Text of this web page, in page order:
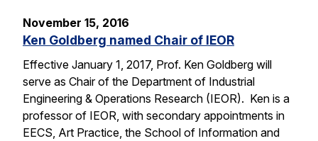
November 15, 2016
Ken Goldberg named Chair of IEOR
Effective January 1, 2017, Prof. Ken Goldberg will
serve as Chair of the Department of Industrial
Engineering & Operations Research (IEOR). Ken is a
professor of IEOR, with secondary appointments in
EECS, Art Practice, the School of Information and